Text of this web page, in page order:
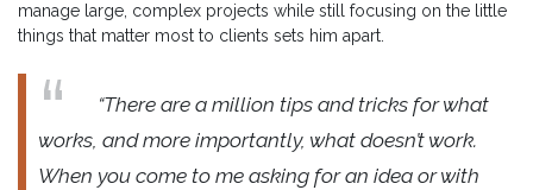
manage large, complex projects while still focusing on the little
things that matter most to clients sets him apart.
“There are a million tips and tricks for what
works, and more importantly, what doesn’t work.
When you come to me asking for an idea or with